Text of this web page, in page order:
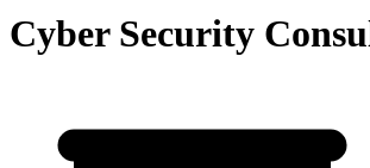
Cyber Security